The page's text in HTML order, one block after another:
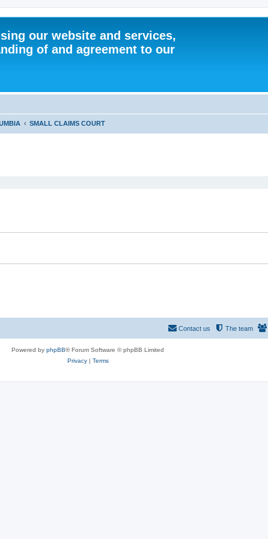
our website and services,
of and agreement to our
SMALL CLAIMS COURT
The team
Contact us
Powered by phpBB® Forum Software © phpBB Limited
Privacy| Terms